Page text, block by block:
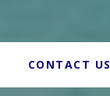
CONTACT US